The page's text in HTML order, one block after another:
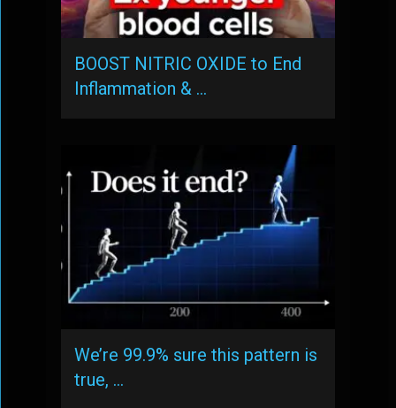
BOOST NITRIC OXIDE to End
Inflammation & …
We’re 99.9% sure this pattern is
true, …